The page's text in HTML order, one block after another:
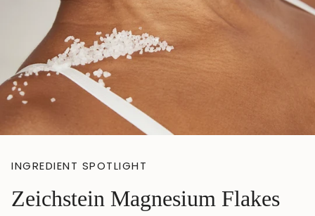
INGREDIENT SPOTLIGHT
Zeichstein Magnesium Flakes